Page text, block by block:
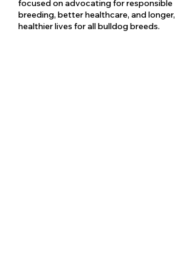
focused on advocating for responsible
breeding, better healthcare, and longer,
healthier lives for all bulldog breeds.